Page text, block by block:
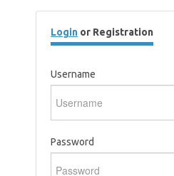
Login or Registration
Username
Password